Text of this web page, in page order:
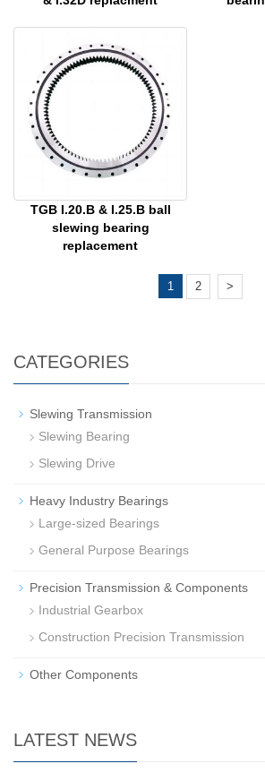
TGB I.20.B & I.25.B ball
slewing bearing
replacement
1 2 >
CATEGORIES
Slewing Transmission
Slewing Bearing
Slewing Drive
Heavy Industry Bearings
Large-sized Bearings
General Purpose Bearings
Precision Transmission & Components
Industrial Gearbox
Construction Precision Transmission
Other Components
LATEST NEWS